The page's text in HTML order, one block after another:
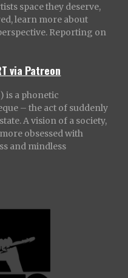
space they deserve,
learn more about
Reporting on
via Patreon
is a phonetic
– the act of suddenly
A vision of a society,
obsessed with
and mindless